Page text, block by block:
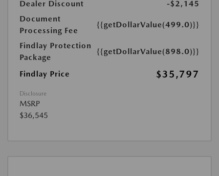
Dealer Discount
-$2,145
Document
Processing Fee
{{getDollarValue(499.0)}}
Findlay Protection
Package
{{getDollarValue(898.0)}}
Findlay Price $35,797
Disclosure
MSRP
$36,545